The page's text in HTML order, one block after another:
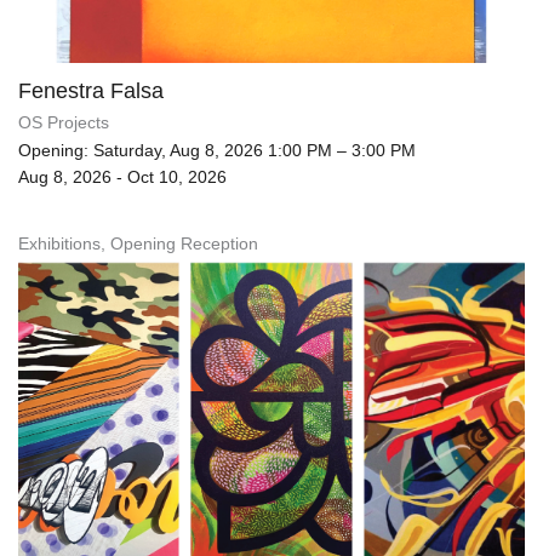
Fenestra Falsa
OS Projects
Opening: Saturday, Aug 8, 2026 1:00 PM – 3:00 PM
Aug 8, 2026 - Oct 10, 2026
Exhibitions, Opening Reception